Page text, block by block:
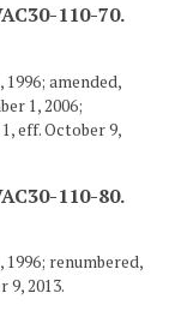
110-70.
1996; amended,
1, 2006;
eff. October 9,
110-80.
1996; renumbered,
9, 2013.